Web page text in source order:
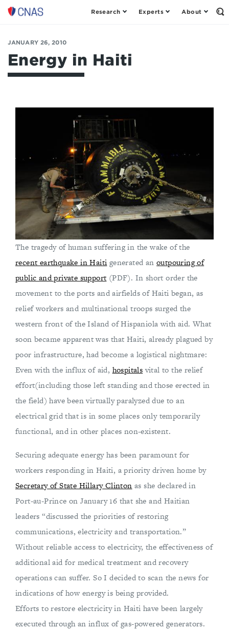
Center
a
New
American
Security
Research Experts About
JANUARY 26, 2010
Energy in Haiti
The tragedy of human suffering in the wake of the
recent earthquake in Haiti generated anoutpouring of
public and private support (PDF). In short order the
movement to the ports and airfields of Haiti began, as
relief workers and multinational troops surged the
western front of the Island of Hispaniola with aid. What
soon became apparent was that Haiti, already plagued by
poor infrastructure, had become a logistical nightmare:
Even with the influx of aid, hospitalsvital to the relief
effort(including those left standing and those erected in
the field) have been virtually paralyzed due to an
electrical grid that is in some places only temporarily
functional, and in other places non-existent.
Securing adequate energy has been paramount for
workers responding in Haiti, a priority driven home by
Secretary of State Hillary Clinton as she declared in
Port-au-Prince on January 16 that she and Haitian
leaders “discussed the priorities of restoring
communications, electricity and transportation.”
Without reliable access to electricity, the effectiveness of
additional aid for medical treatment and recovery
operations can suffer. So I decided to scan the news for
indications of how energy is being provided.
Efforts to restore electricity in Haiti have been largely
executed through an influx of gas-powered generators.